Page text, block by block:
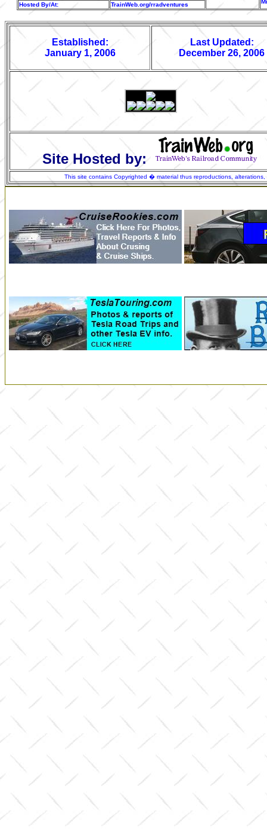
Hosted By/At: TrainWeb.org/rradventures
Established:
January 1, 2006
Last Updated:
December 26, 2006
Site Hosted by:
This site contains Copyrighted � material thus reproductions,